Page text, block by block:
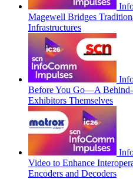
Magewell Bridges
Infrastructures
Before You Go—A Behind-
Exhibitors Themselves
Video to Enhance
Encoders and Decoders